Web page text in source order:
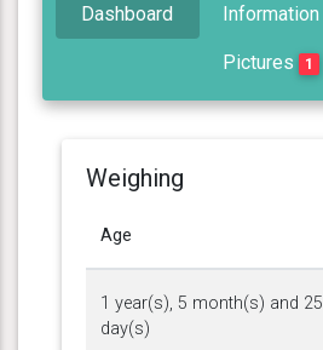
Dashboard Information
Pictures 1
Weighing
Age
1 year(s), 5 month(s) and 25
day(s)